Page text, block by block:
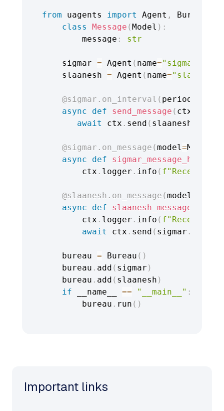
from uagents import Agent , Bureau
class
Message (Model ) :
        message
: str
    sigmar
= Agent ( name="sigmar"
    slaanesh
= Agent ( name="slaanesh"
@sigmar . on_interval ( period
async
def send_message ( ctx
await
ctx . send ( slaanesh
@sigmar . on_message (model=Message
async
def sigmar_message_handler
        ctx
. logger . info ( f"Received
@slaanesh . on_message (model
async
def
        ctx
. logger . info ( f"Received
await
ctx . send ( sigmar .
    bureau
= Bureau ( )
    bureau
. add ( sigmar )
    bureau
. add ( slaanesh )
if __name__ == "__main__" :
        bureau
. run ( )
Important links